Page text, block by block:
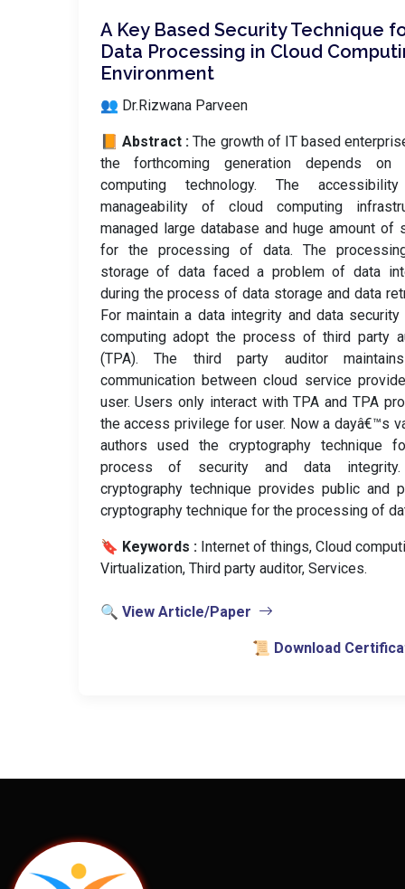
A Key Based Security Technique
Data Processing in Cloud
Environment
👥 Dr.Rizwana Parveen
📙 Abstract :The growth of IT based
the forthcoming generation depends on
computing technology. The
manageability of cloud computing
managed large database and huge amount of
for the processing of data. The
storage of data faced a problem of data
during the process of data storage and data
For maintain a data integrity and data security
computing adopt the process of third party
(TPA). The third party auditor
communication between cloud service
user. Users only interact with TPA and TPA
the access privilege for user. Now a dayâ€™s
authors used the cryptography technique
process of security and data
cryptography technique provides public and
cryptography technique for the processing of
🔖 Keywords : Internet of things, Cloud
Virtualization, Third party auditor, Services.
🔍 View Article/Paper
📜 Download